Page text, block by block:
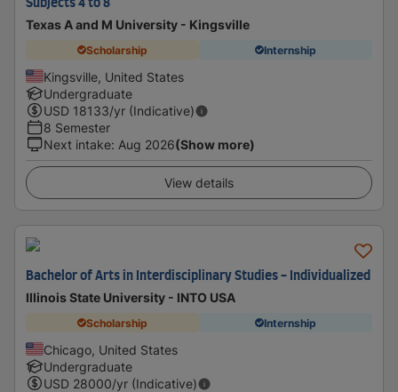
Subjects 4 to 8
Texas A and M University - Kingsville
Scholarship Internship
Kingsville, United States
Undergraduate
USD 18133/yr (Indicative)
8 Semester
Next intake: Aug 2026(Show more)
View details
Bachelor of Arts in Interdisciplinary Studies - Individualized
Illinois State University - INTO USA
Scholarship Internship
Chicago, United States
Undergraduate
USD 28000/yr (Indicative)